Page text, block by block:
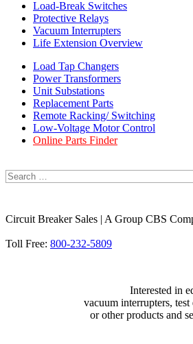
Load-Break Switches
Protective Relays
Vacuum Interrupters
Life Extension Overview
Load Tap Changers
Power Transformers
Unit Substations
Replacement Parts
Remote Racking/ Switching
Low-Voltage Motor Control
Online Parts Finder
Circuit Breaker Sales | A Group CBS
Toll Free: 800-232-5809
Interested in
vacuum interrupters,
or other products and